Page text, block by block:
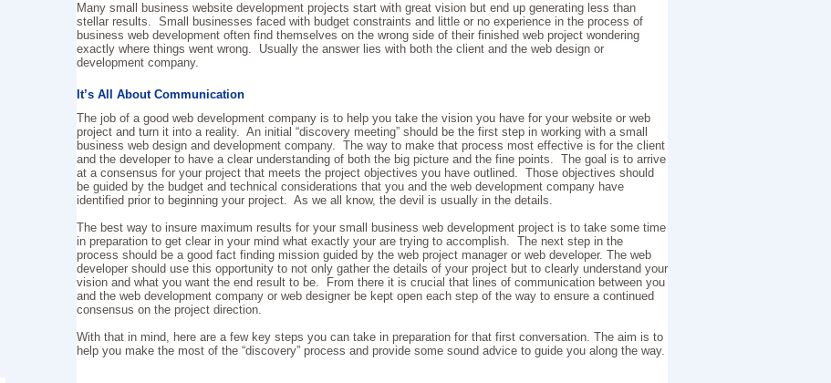
Many small business website development projects start with great vision but end up generating less than
stellar results. Small businesses faced with budget constraints and little or no experience in the process of
business web development often find themselves on the wrong side of their finished web project wondering
exactly where things went wrong. Usually the answer lies with both the client and the web design or
development company.
It’s All About Communication
The job of a good web development company is to help you take the vision you have for your website or web
project and turn it into a reality. An initial “discovery meeting” should be the first step in working with a small
business web design and development company. The way to make that process most effective is for the client
and the developer to have a clear understanding of both the big picture and the fine points. The goal is to arrive
at a consensus for your project that meets the project objectives you have outlined. Those objectives should
be guided by the budget and technical considerations that you and the web development company have
identified prior to beginning your project. As we all know, the devil is usually in the details.
The best way to insure maximum results for your small business web development project is to take some time
in preparation to get clear in your mind what exactly your are trying to accomplish. The next step in the
process should be a good fact finding mission guided by the web project manager or web developer. The web
developer should use this opportunity to not only gather the details of your project but to clearly understand your
vision and what you want the end result to be. From there it is crucial that lines of communication between you
and the web development company or web designer be kept open each step of the way to ensure a continued
consensus on the project direction.
With that in mind, here are a few key steps you can take in preparation for that first conversation. The aim is to
help you make the most of the “discovery” process and provide some sound advice to guide you along the way.